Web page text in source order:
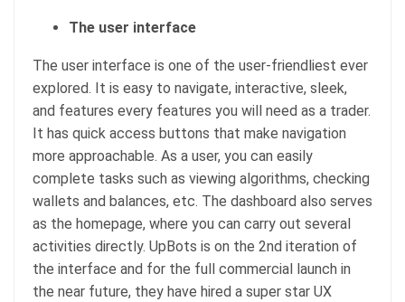
The user interface
The user interface is one of the user-friendliest ever
explored. It is easy to navigate, interactive, sleek,
and features every features you will need as a trader.
It has quick access buttons that make navigation
more approachable. As a user, you can easily
complete tasks such as viewing algorithms, checking
wallets and balances, etc. The dashboard also serves
as the homepage, where you can carry out several
activities directly. UpBots is on the 2nd iteration of
the interface and for the full commercial launch in
the near future, they have hired a super star UX